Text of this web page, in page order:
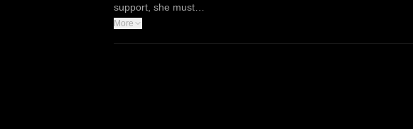
support, she must…
More